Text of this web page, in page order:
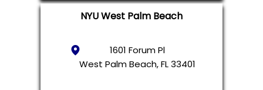
NYU West Palm Beach
1601 Forum Pl
West Palm Beach, FL 33401